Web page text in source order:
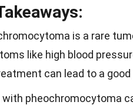
is a rare
like high blood
can lead to a good
with pheochromocytoma